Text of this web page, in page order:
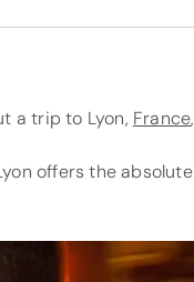
a trip to Lyon, France,
offers the absolute